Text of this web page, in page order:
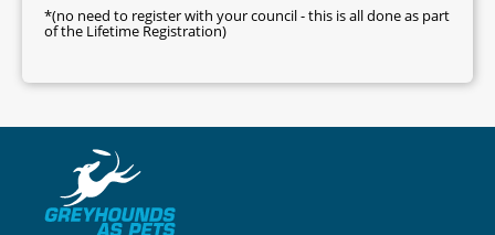
*(no need to register with your council - this is all done as part
of the Lifetime Registration)